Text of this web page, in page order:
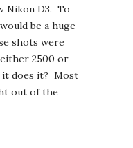
Nikon D3. To
be a huge
shots were
2500 or
it does it? Most
out of the